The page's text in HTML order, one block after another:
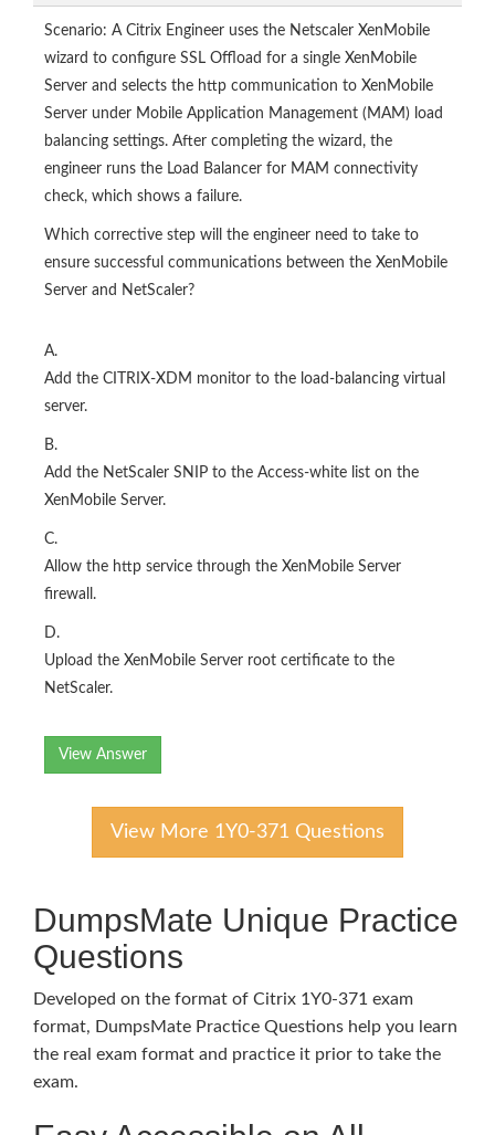
Scenario: A Citrix Engineer uses the Netscaler XenMobile
wizard to configure SSL Offload for a single XenMobile
Server and selects the http communication to XenMobile
Server under Mobile Application Management (MAM) load
balancing settings. After completing the wizard, the
engineer runs the Load Balancer for MAM connectivity
check, which shows a failure.
Which corrective step will the engineer need to take to
ensure successful communications between the XenMobile
Server and NetScaler?
A.
Add the CITRIX-XDM monitor to the load-balancing virtual
server.
B.
Add the NetScaler SNIP to the Access-white list on the
XenMobile Server.
C.
Allow the http service through the XenMobile Server
firewall.
D.
Upload the XenMobile Server root certificate to the
NetScaler.
View Answer
View More 1Y0-371 Questions
DumpsMate Unique Practice
Questions
Developed on the format of Citrix 1Y0-371 exam
format, DumpsMate Practice Questions help you learn
the real exam format and practice it prior to take the
exam.